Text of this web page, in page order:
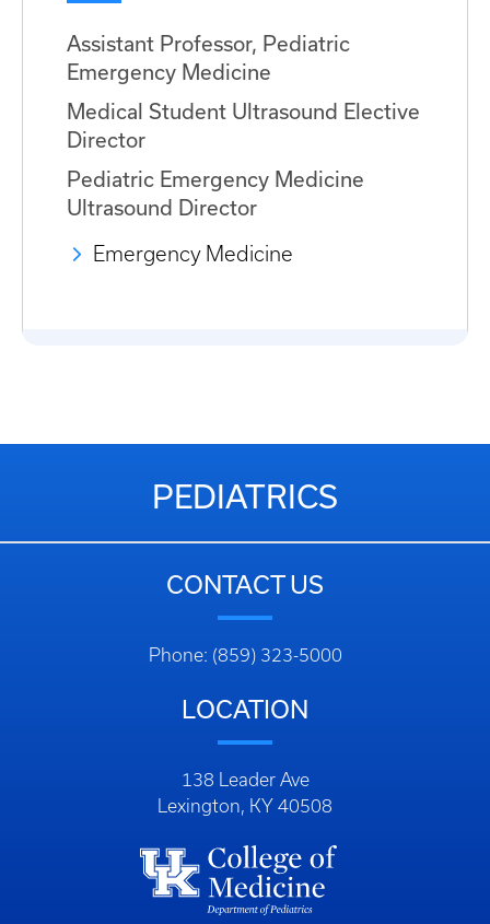
Assistant Professor, Pediatric
Emergency Medicine
Medical Student Ultrasound Elective
Director
Pediatric Emergency Medicine
Ultrasound Director
Emergency Medicine
PEDIATRICS
CONTACT US
Phone: (859) 323-5000
LOCATION
138 Leader Ave
Lexington, KY 40508